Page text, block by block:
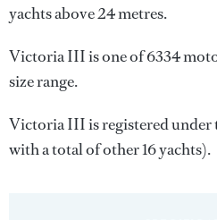
yachts above 24 metres.
Victoria III is one of 6334
size range.
Victoria III is registered under
with a total of other 16 yachts).